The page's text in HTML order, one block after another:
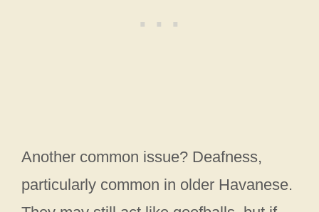
Another common issue? Deafness,
particularly common in older Havanese.